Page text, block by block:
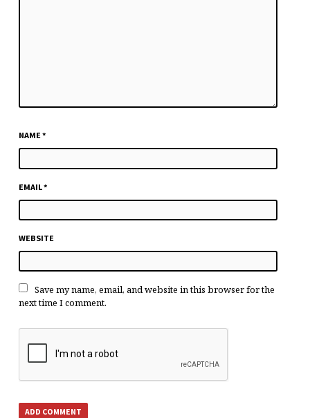
NAME*
EMAIL*
WEBSITE
Save my name, email, and website in this browser for the
next time I comment.